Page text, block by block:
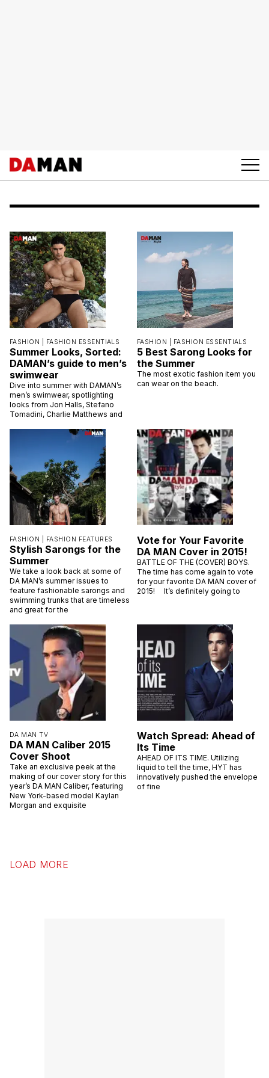
FASHION | FASHION ESSENTIALS
Summer Looks, Sorted:
DAMAN’s guide to men’s
swimwear
Dive into summer with DAMAN’s
men’s swimwear, spotlighting
looks from Jon Halls, Stefano
Tomadini, Charlie Matthews and
FASHION | FASHION ESSENTIALS
5 Best Sarong Looks for
the Summer
The most exotic fashion item you
can wear on the beach.
FASHION | FASHION FEATURES
Stylish Sarongs for the
Summer
We take a look back at some of
DA MAN’s summer issues to
feature fashionable sarongs and
swimming trunks that are timeless
and great for the
Vote for Your Favorite
DA MAN Cover in 2015!
BATTLE OF THE (COVER) BOYS.
The time has come again to vote
for your favorite DA MAN cover of
2015! It’s definitely going to
DA MAN TV
DA MAN Caliber 2015
Cover Shoot
Take an exclusive peek at the
making of our cover story for this
year’s DA MAN Caliber, featuring
New York-based model Kaylan
Morgan and exquisite
Watch Spread: Ahead of
Its Time
AHEAD OF ITS TIME. Utilizing
liquid to tell the time, HYT has
innovatively pushed the envelope
of fine
LOAD MORE